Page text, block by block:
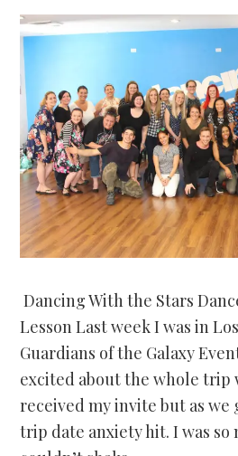
Dancing With the Stars
Lesson Last week I was in
Guardians of the Galaxy
excited about the whole trip
received my invite but as
trip date anxiety hit. I was so